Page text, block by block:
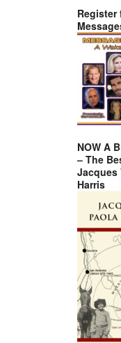
Register
NOW A
– The
Jacques
Harris